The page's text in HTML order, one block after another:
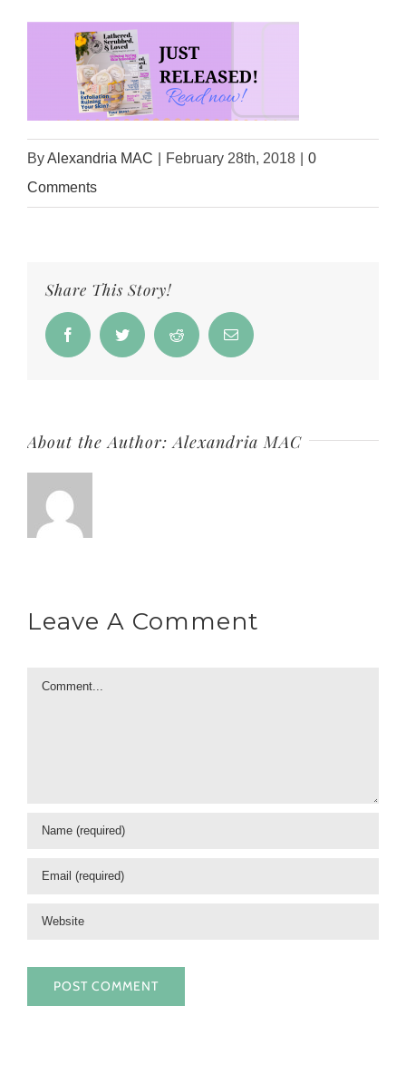
ByAlexandria MAC February 28th, 2018
0
Comments
Share This Story!
FacebookTwitter Reddit Email
About the Author:Alexandria MAC
Leave A Comment
Comment